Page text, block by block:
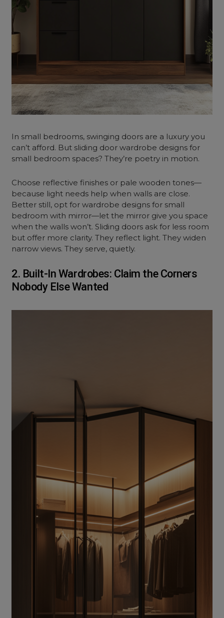
In small bedrooms, swinging doors are a luxury you
can’t afford. But sliding door wardrobe designs for
small bedroom spaces? They’re poetry in motion.
Choose reflective finishes or pale wooden tones—
because light needs help when walls are close.
Better still, opt for wardrobe designs for small
bedroom with mirror—let the mirror give you space
when the walls won’t. Sliding doors ask for less room
but offer more clarity. They reflect light. They widen
narrow views. They serve, quietly.
2. Built-In Wardrobes: Claim the Corners
Nobody Else Wanted